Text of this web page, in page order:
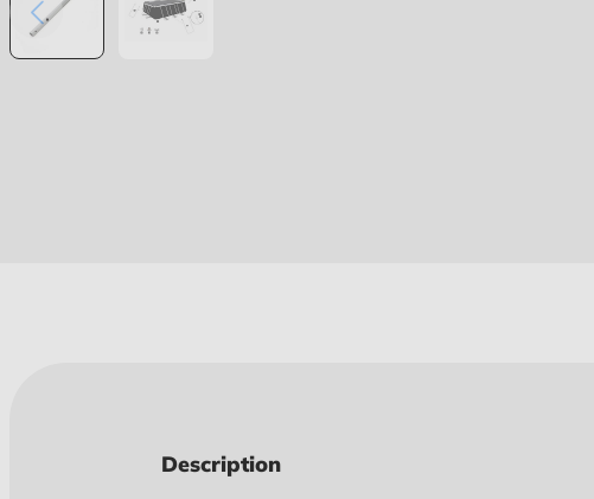
Description